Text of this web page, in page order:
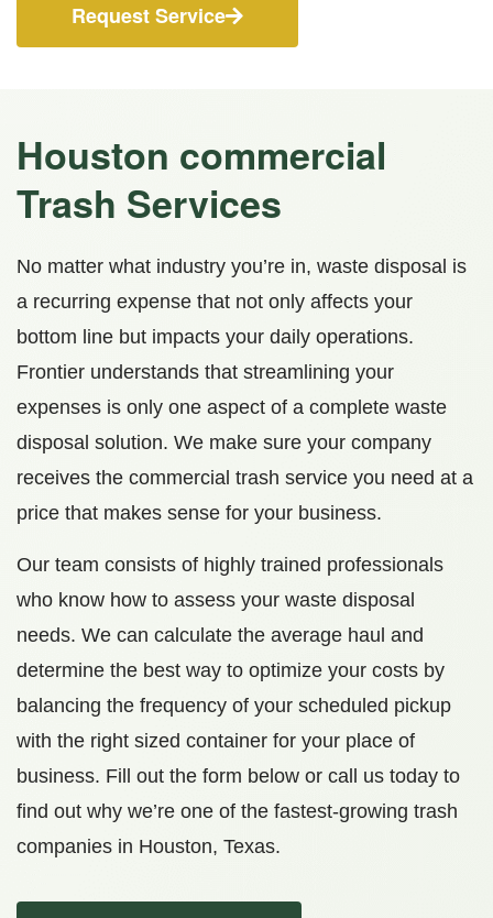
Request Service
Houston commercial
Trash Services
No matter what industry you’re in, waste disposal is
a recurring expense that not only affects your
bottom line but impacts your daily operations.
Frontier understands that streamlining your
expenses is only one aspect of a complete waste
disposal solution. We make sure your company
receives the commercial trash service you need at a
price that makes sense for your business.
Our team consists of highly trained professionals
who know how to assess your waste disposal
needs. We can calculate the average haul and
determine the best way to optimize your costs by
balancing the frequency of your scheduled pickup
with the right sized container for your place of
business. Fill out the form below or call us today to
find out why we’re one of the fastest-growing trash
companies in Houston, Texas.